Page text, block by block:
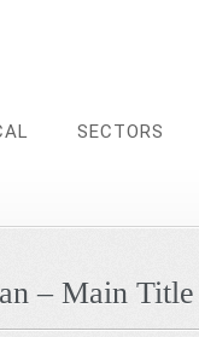
SECTORS
– Main Title